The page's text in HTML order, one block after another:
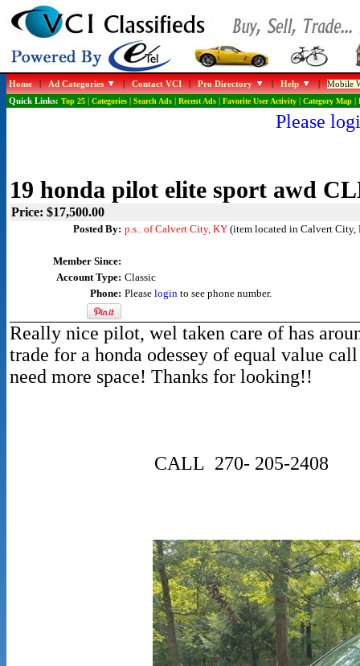
Home|Ad Categories |Contact VCI|Pro Directory |Help |Mobile
Quick Links: Top 25| Categories| Search Ads| Recent Ads| Favorite User Activity| Category Map|
Please
19 honda pilot elite sport awd
Price: $17,500.00
Posted By: p.s.. of Calvert City, KY(item located in Calvert City,
Member Since:
Account Type: Classic
Phone: Please loginto see phone number.
Really nice pilot, wel taken care of has
trade for a honda odessey of equal value
need more
CALL 270- 205-2408